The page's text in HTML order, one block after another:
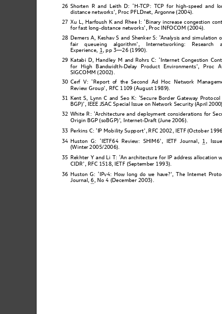
26 Shorten R and Leith D: ‘H-TCP: TCP for high-speed and
distance networks’, Proc PFLDnet, Argonne (2004).
27 Xu L, Harfoush K and Rhee I: ‘Binary increase congestion
for fast long-distance networks’, Proc INFOCO M (2004).
28
Demers A, Keshav S and Shenker S: ‘Analysis and simu lation
fair queueing algorithm’, Internetworking: Research
Experience, 1, pp 3—26 (1990).
29 Katabi D,
Hand ley M and Rohrs C: ‘Internet Congestion
for High Bandwidth-Delay Product Environments’, Proc
SIGCOMM (2002).
30 Cerf V: ‘Report of the Second Ad Hoc Network Manage
Review Group’, RFC 1109 (August 1989).
31 Kent S, Lynn C and Seo K: ‘Secure Border Gateway Protocol
BGP)’, IEEE JSAC Special Issue on Network Security (Apri l
32 White R : ‘Architecture and deployment considerations for
Origin BGP (soBGP)’, Internet-Draft (June 2006).
33
Perkins C: ‘IP Mobility Support’, RFC 2002, IETF (October
34 Huston G: ‘IETF64 Review: SHIM6’, IETF Journal, 1 ,
(Winter 2005/2006).
35 Rekhter Y and Li T: ‘An architecture for IP address allocation
CIDR’, RFC 1518, IETF (September 1993).
36 Huston G: ‘ IPv4: How long do we have?’, T he Internet Prot
Journal, 6, No 4 (December 2003).